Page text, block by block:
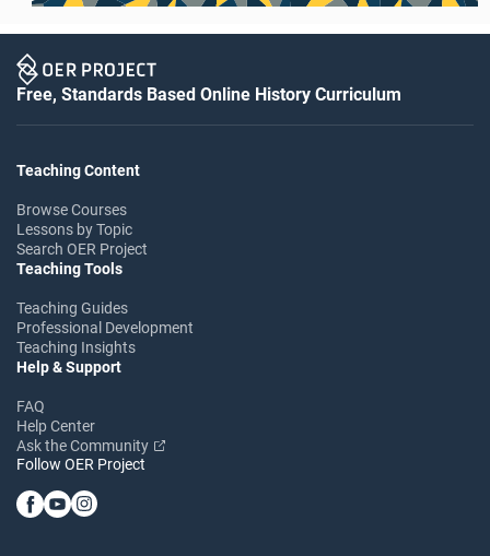
Free, Standards Based Online History Curriculum
Teaching Content
Browse Courses
Lessons by Topic
Search OER Project
Teaching Tools
Teaching Guides
Professional Development
Teaching Insights
Help & Support
FAQ
Help Center
Ask the Community
Follow OER Project